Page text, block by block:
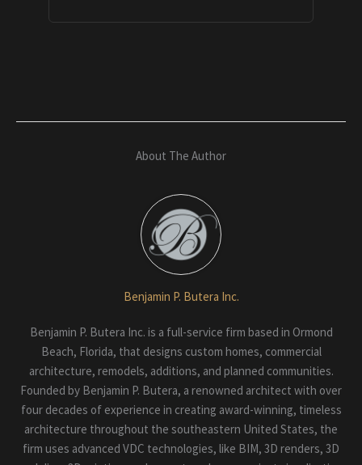
About The Author
Benjamin P. Butera Inc.
Benjamin P. Butera Inc. is a full-service firm based in Ormond
Beach, Florida, that designs custom homes, commercial
architecture, remodels, additions, and planned communities.
Founded by Benjamin P. Butera, a renowned architect with over
four decades of experience in creating award-winning, timeless
architecture throughout the southeastern United States, the
firm uses advanced VDC technologies, like BIM, 3D renders, 3D